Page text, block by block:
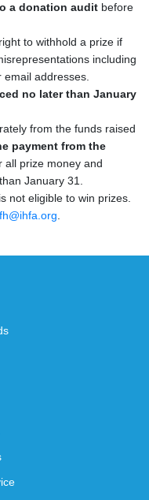
a donation audit before
to withhold a prize if
including
addresses.
no later than January
from the funds raised
payment from the
all prize money and
January 31.
not eligible to win prizes.